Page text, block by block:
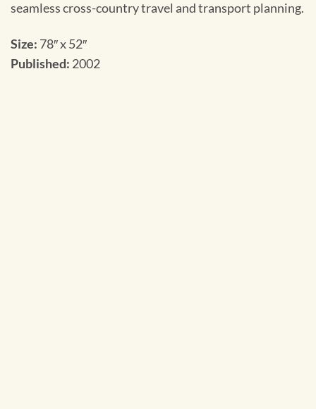
seamless cross-country travel and transport planning.
Size: 78″ x 52″
Published: 2002